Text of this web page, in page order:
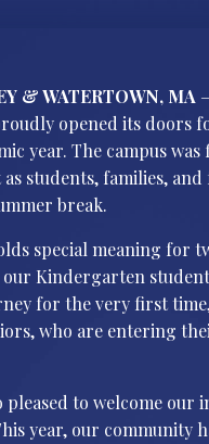
& WATERTOWN, MA
opened its doors
year. The campus
as students, families,
break.
special meaning for
Kindergarten
for the very first
who are entering
pleased to welcome our
year, our community